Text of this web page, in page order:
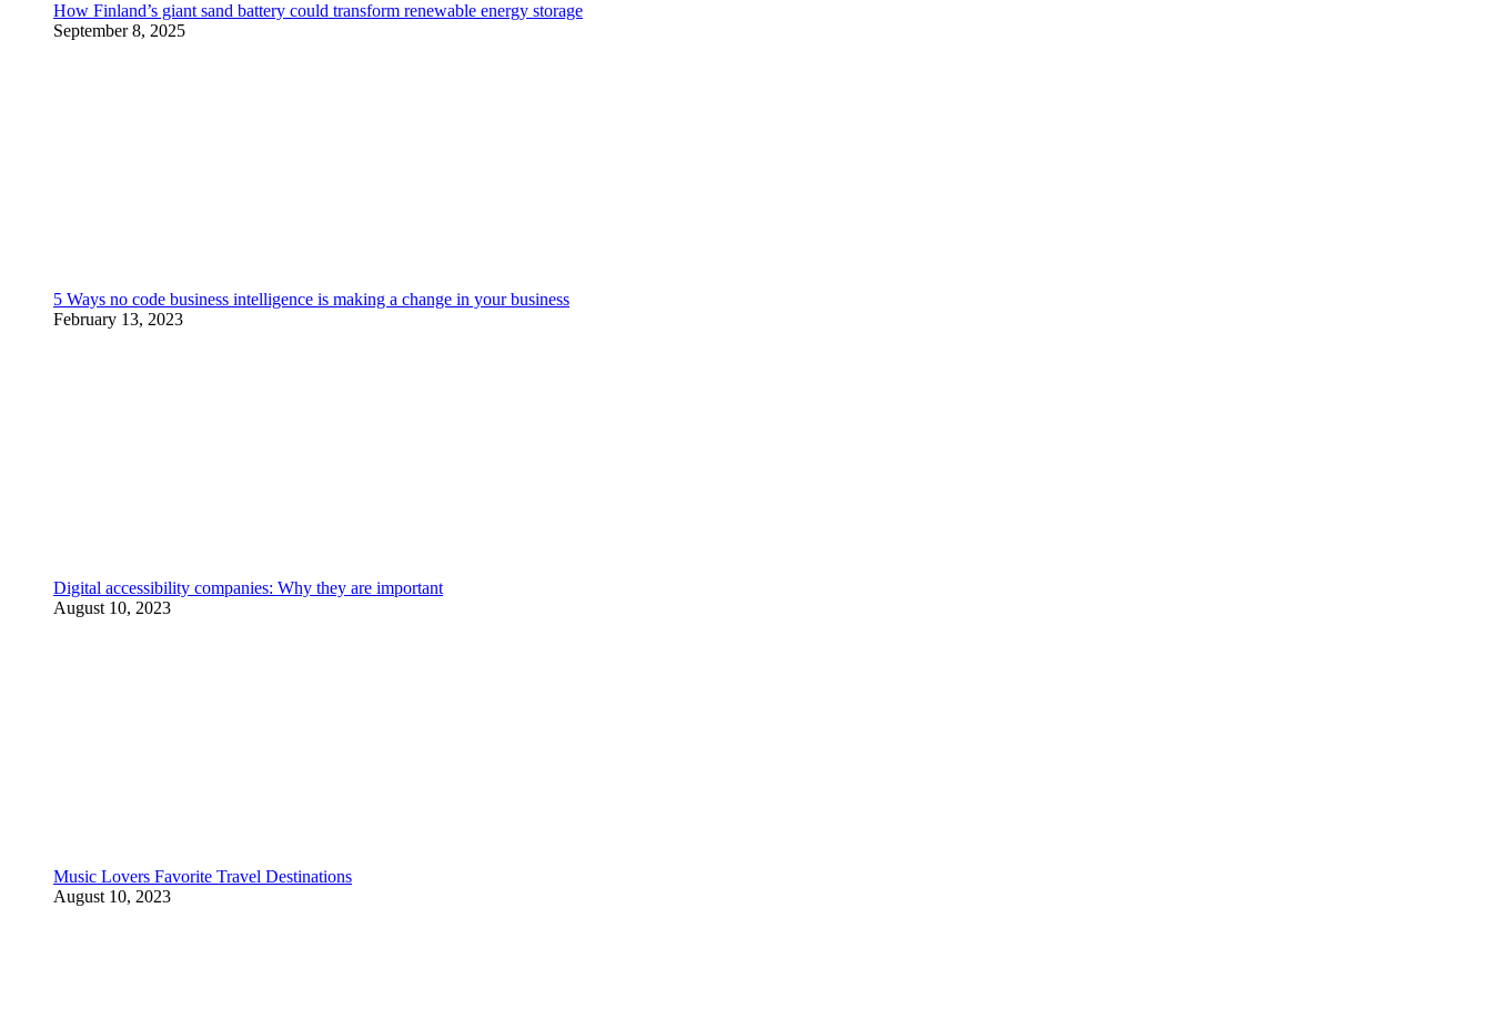
How Finland’s giant sand battery could transform renewable energy storage
September 8, 2025
5 Ways no code business intelligence is making a change in your business
February 13, 2023
Digital accessibility companies: Why they are important
August 10, 2023
Music Lovers Favorite Travel Destinations
August 10, 2023